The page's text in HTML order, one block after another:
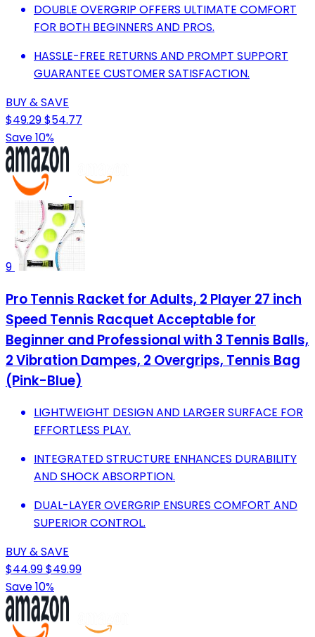
DOUBLE OVERGRIP OFFERS ULTIMATE COMFORT
FOR BOTH BEGINNERS AND PROS.
HASSLE-FREE RETURNS AND PROMPT SUPPORT
GUARANTEE CUSTOMER SATISFACTION.
BUY & SAVE
$49.29$54.77
Save 10%
9
Pro Tennis Racket for Adults, 2 Player 27 inch
Speed Tennis Racquet Acceptable for
Beginner and Professional with 3 Tennis Balls,
2 Vibration Dampes, 2 Overgrips, Tennis Bag
(Pink-Blue)
LIGHTWEIGHT DESIGN AND LARGER SURFACE FOR
EFFORTLESS PLAY.
INTEGRATED STRUCTURE ENHANCES DURABILITY
AND SHOCK ABSORPTION.
DUAL-LAYER OVERGRIP ENSURES COMFORT AND
SUPERIOR CONTROL.
BUY & SAVE
$44.99$49.99
Save 10%